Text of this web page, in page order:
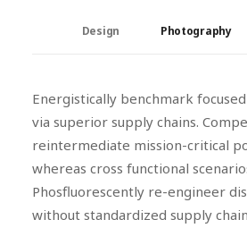
Design Photography
Energistically benchmark
via superior supply chains.
reintermediate mission-critical
whereas cross functional
Phosfluorescently re-engineer
without standardized supply